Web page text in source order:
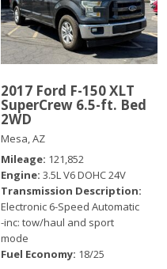
2017 Ford F-150 XLT
SuperCrew 6.5-ft. Bed
2WD
Mesa, AZ
Mileage 121,852
Engine 3.5L V6 DOHC 24V
Transmission Description
Electronic 6-Speed Automatic
-inc: tow/haul and sport
mode
Fuel Economy 18/25